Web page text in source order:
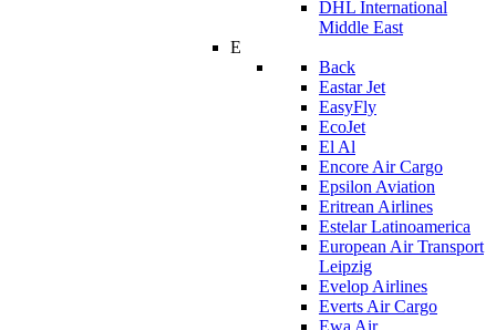
DHL International
Middle East
E
Back
Eastar Jet
EasyFly
EcoJet
El Al
Encore Air Cargo
Epsilon Aviation
Eritrean Airlines
Estelar Latinoamerica
European Air Transport
Leipzig
Evelop Airlines
Everts Air Cargo
Ewa Air